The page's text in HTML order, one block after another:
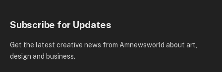
Subscribe for Updates
Get the latest creative news from Amnewsworld about art,
design and business.